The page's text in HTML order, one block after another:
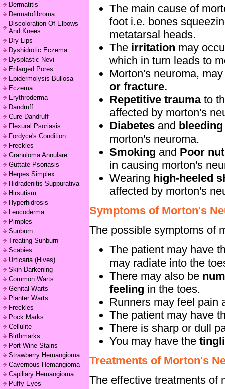
Dermatitis
Dermatofibroma
Discoloration Of Elbows
And Knees
Dry Lips
Dyshidrotic Eczema
Dysplastic Nevi
Enlarged Pores
Epidermolysis Bullosa
Eczema
Erythroderma
Dandruff
Cure Dandruff
Flexural Psoriasis
Fordyce's Condition
Freckles
Granuloma Annulare
Guttate Psoriasis
Herpes Simplex
Hidradenitis Suppurativa
Hirsutism
Hyperhidrosis
Leucoderma
Pimples
Sunburn
Treating Sunburn
Scabies
Urticaria (Hives)
Skin Darkening
Common Warts
Genital Warts
Planter Warts
Freckles
Pock Marks
Cellulite
Birthmarks
Port Wine Stains
Strawberry Hemangioma
Cavernous Hemangioma
Capillary Hemangioma
Puffy Eyes
The main cause of
foot i.e. bones
metatarsal heads.
The irritation may
which in turn leads to
Morton's neuroma,
or fracture.
Repetitive traumato
affected by morton's
Diabetes and
morton's neuroma.
Smoking and Poor
in causing morton's
Wearing high-heeled
affected by morton's
Symptoms of Morton's
The possible symptoms of
The patient may have
may radiate into the
There may also be
feeling in the toes.
Runners may feel pain
The patient may have
There is sharp or dull
You may have the
Treatments of Morton's
The effective treatments of